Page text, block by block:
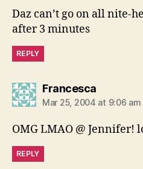
Daz can’t go on all nite-
after 3 minutes
REPLY
Francescasays:
Mar 25, 2004 at 9:06 am
OMG LMAO @ Jennifer!
REPLY